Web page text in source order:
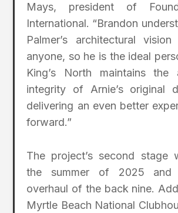
Mays, president of
International. “Brandon
Palmer’s architectural
anyone, so he is the ideal
King’s North maintains the
integrity of Arnie’s original
delivering an even better
forward.”
The project’s second stage
the summer of 2025 and
overhaul of the back nine.
Myrtle Beach National